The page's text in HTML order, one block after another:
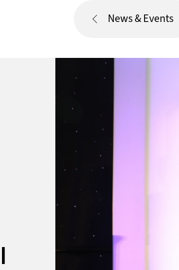
News & Events